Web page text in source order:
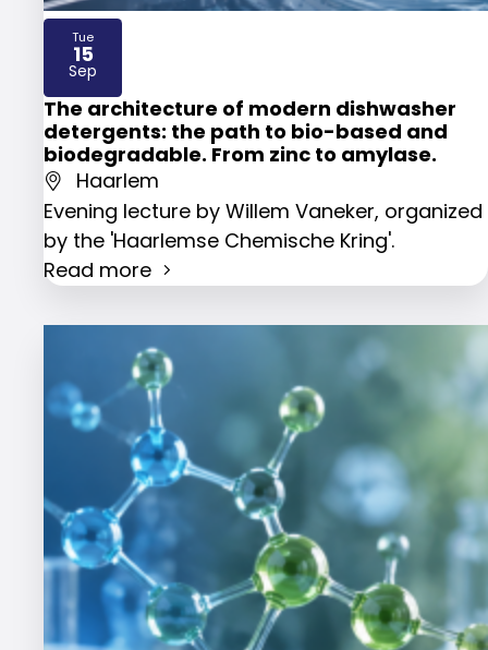
The architecture of modern dishwasher
detergents: the path to bio-based and
biodegradable. From zinc to amylase.
Haarlem
Evening lecture by Willem Vaneker, organized
by the 'Haarlemse Chemische Kring'.
Read more
Tue
15
Sep
2026